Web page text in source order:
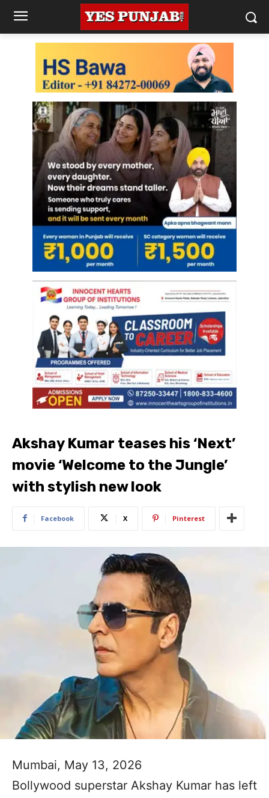
Akshay Kumar teases his ‘Next’
movie ‘Welcome to the Jungle’
with stylish new look
Facebook X Pinterest
Mumbai, May 13, 2026
Bollywood superstar Akshay Kumar has left